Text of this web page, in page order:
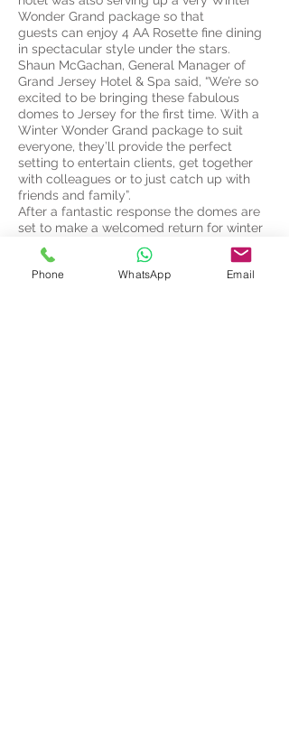
Wonder Grand package so that
guests can enjoy 4 AA Rosette fine dining
in spectacular style under the stars.
Shaun McGachan, General Manager of
Grand Jersey Hotel & Spa said, “We’re so
excited to be bringing these fabulous
domes to Jersey for the first time. With a
Winter Wonder Grand package to suit
everyone, they’ll provide the perfect
setting to entertain clients, get together
with colleagues or to just catch up with
friends and family”.
After a fantastic response the domes are
set to make a welcomed return for winter
2020-21. For further information please
click button below;
The Grand Jersey
Phone WhatsApp Email